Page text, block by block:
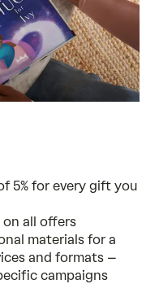
5% for every gift you
all offers
materials for a
and formats –
campaigns